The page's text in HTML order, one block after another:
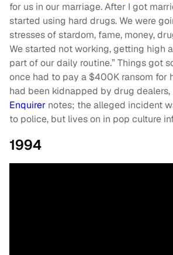
for us in our marriage. After I got
started using hard drugs. We were
stresses of stardom, fame, money,
We started not working, getting high
part of our daily routine.” Things got
once had to pay a $400K ransom for
had been kidnapped by drug dealers,
Enquirer notes; the alleged incident
to police, but lives on in pop culture
1994